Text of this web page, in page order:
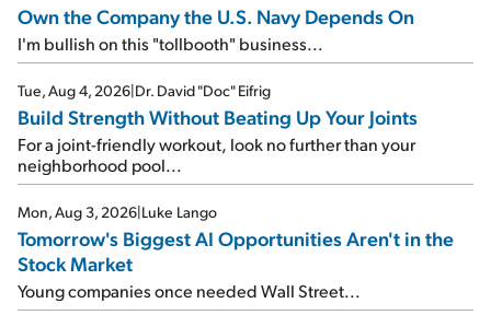
Own the Company the U.S. Navy Depends On
I'm bullish on this "tollbooth" business...
Tue, Aug 4, 2026|Dr. David "Doc" Eifrig
Build Strength Without Beating Up Your Joints
For a joint-friendly workout, look no further than your
neighborhood pool...
Mon, Aug 3, 2026|Luke Lango
Tomorrow's Biggest AI Opportunities Aren't in the
Stock Market
Young companies once needed Wall Street...